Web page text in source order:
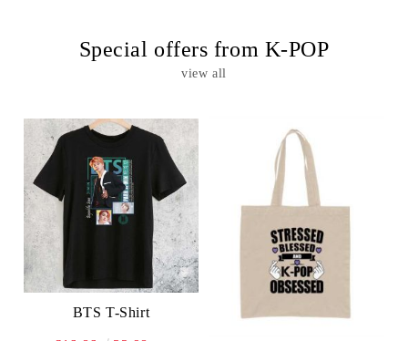
Special offers from K-POP
view all
BTS T-Shirt